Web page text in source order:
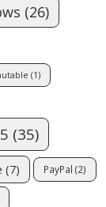
(26)
(1)
(35)
(7) PayPal (2)